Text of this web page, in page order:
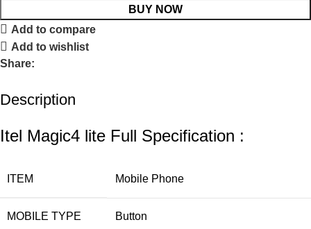
BUY NOW
Add to compare
Add to wishlist
Share:
Description
Itel Magic4 lite Full Specification :
ITEM Mobile Phone
MOBILE TYPE Button